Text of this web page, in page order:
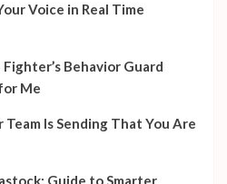
Voice in Real Time
Behavior Guard
Me
Is Sending That You Are
Guide to Smarter